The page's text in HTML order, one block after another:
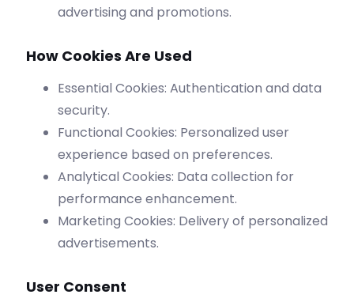
advertising and promotions.
How Cookies Are Used
Essential Cookies: Authentication and data
security.
Functional Cookies: Personalized user
experience based on preferences.
Analytical Cookies: Data collection for
performance enhancement.
Marketing Cookies: Delivery of personalized
advertisements.
User Consent